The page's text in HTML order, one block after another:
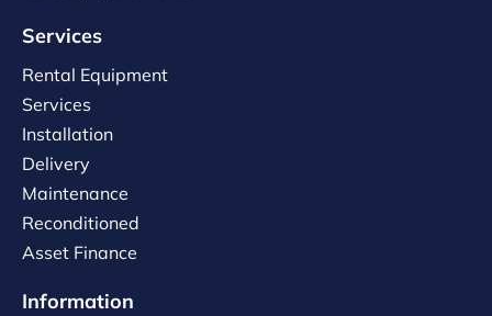
Services
Rental Equipment
Services
Installation
Delivery
Maintenance
Reconditioned
Asset Finance
Information